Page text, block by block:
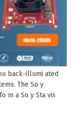
back-illumi ated
The So y
m a So y Sta vis